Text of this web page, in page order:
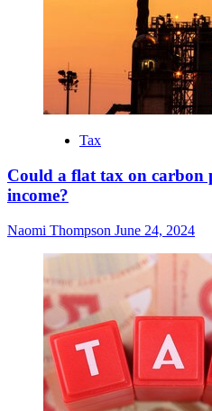
Tax
Could a flat tax on carbon
income?
Naomi Thompson June 24, 2024